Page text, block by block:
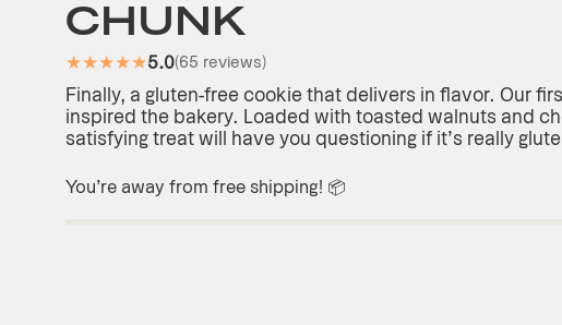
CHUNK
★★★★★5.0(65 reviews)
Finally, a gluten-free cookie that delivers in flavor. Our
inspired the bakery. Loaded with toasted walnuts and
satisfying treat will have you questioning if it’s really
You’re away from free shipping! 📦